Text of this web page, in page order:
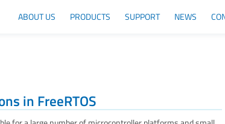
ABOUT US PRODUCTS SUPPORT NEWS
in FreeRTOS